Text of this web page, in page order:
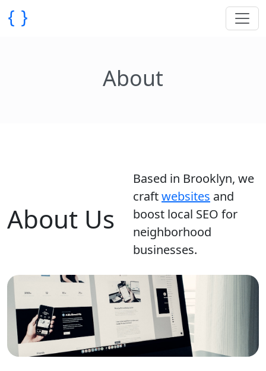
About
About Us
Based in Brooklyn, we
craftwebsites and
boost local SEO for
neighborhood
businesses.